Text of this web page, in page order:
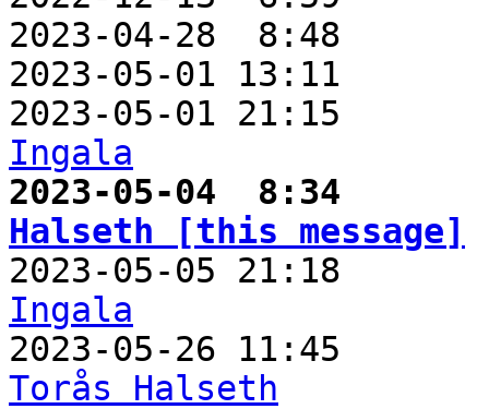
2023-04-28  8:48
2023-05-01 13:11
2023-05-01 21:15
Ingala
2023-05-04  8:34
Halseth [this message]
2023-05-05 21:18
Ingala
2023-05-26 11:45
Torås Halseth